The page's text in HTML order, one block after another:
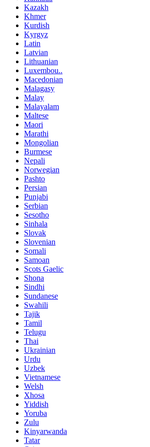
Kazakh
Khmer
Kurdish
Kyrgyz
Latin
Latvian
Lithuanian
Luxembou..
Macedonian
Malagasy
Malay
Malayalam
Maltese
Maori
Marathi
Mongolian
Burmese
Nepali
Norwegian
Pashto
Persian
Punjabi
Serbian
Sesotho
Sinhala
Slovak
Slovenian
Somali
Samoan
Scots Gaelic
Shona
Sindhi
Sundanese
Swahili
Tajik
Tamil
Telugu
Thai
Ukrainian
Urdu
Uzbek
Vietnamese
Welsh
Xhosa
Yiddish
Yoruba
Zulu
Kinyarwanda
Tatar